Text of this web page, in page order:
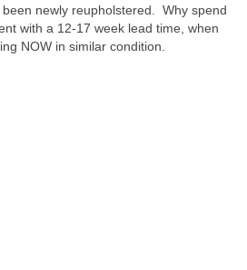
newly reupholstered. Why spend
with a 12-17 week lead time, when
NOW in similar condition.